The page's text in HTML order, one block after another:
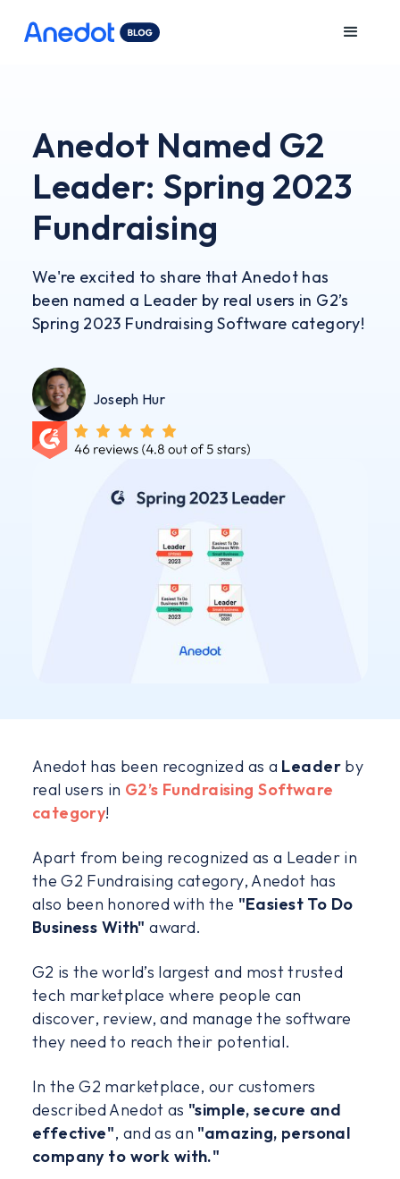
Anedot Named G2
Leader: Spring 2023
Fundraising
We're excited to share that Anedot has
been named a Leader by real users in G2’s
Spring 2023 Fundraising Software category!
Joseph Hur
Anedot has been recognized as a Leaderby
real users in G2’s Fundraising Software
category!
Apart from being recognized as a Leader in
the G2 Fundraising category, Anedot has
also been honored with the "Easiest To Do
Business With"award.
G2 is the world’s largest and most trusted
tech marketplace where people can
discover, review, and manage the software
they need to reach their potential.
In the G2 marketplace, our customers
described Anedot as "simple, secure and
effective", and as an "amazing, personal
company to work with."